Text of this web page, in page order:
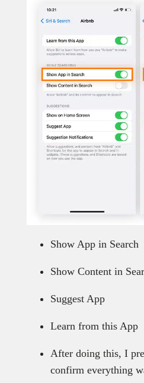
Show App in Search
Show Content in
Suggest App
Learn from this App
After doing this, I
confirm everything